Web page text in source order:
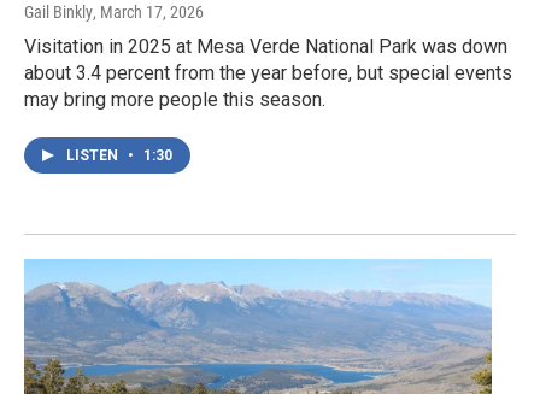
Gail Binkly, March 17, 2026
Visitation in 2025 at Mesa Verde National Park was down
about 3.4 percent from the year before, but special events
may bring more people this season.
LISTEN • 1:30